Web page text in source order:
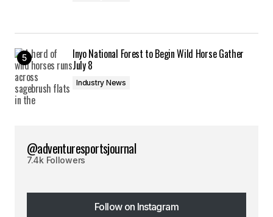
Inyo National Forest to Begin Wild Horse Gather
July 8
Industry News
@adventuresportsjournal
7.4k Followers
Follow on Instagram